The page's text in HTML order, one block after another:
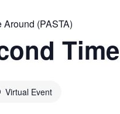
(PASTA)
Virtual Event